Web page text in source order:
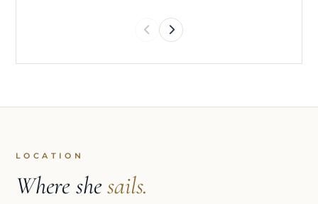
LOCATION
Where shesails.